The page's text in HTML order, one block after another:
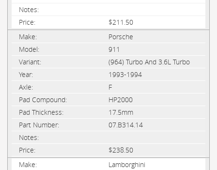
$211.50
Porsche
911
(964) Turbo And 3.6L Turbo
1993-1994
F
HP2000
17.5mm
07.B314.14
$238.50
Lamborghini